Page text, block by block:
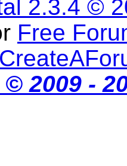
2.3.4 ©
Free
2009 -